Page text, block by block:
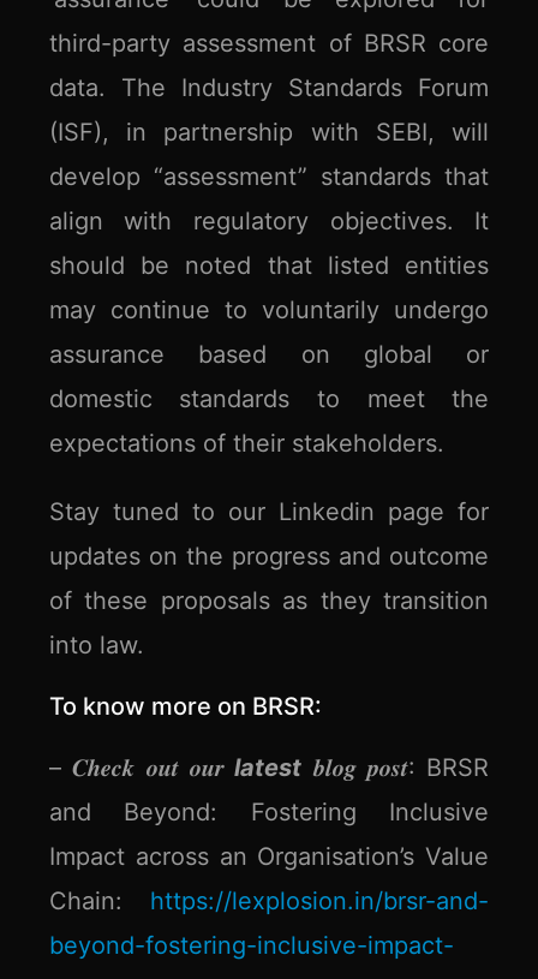
third-party assessment of BRSR core
data. The Industry Standards Forum
(ISF), in partnership with SEBI, will
develop “assessment” standards that
align with regulatory objectives. It
should be noted that listed entities
may continue to voluntarily undergo
assurance based on global or
domestic standards to meet the
expectations of their stakeholders.
Stay tuned to our Linkedin page for
updates on the progress and outcome
of these proposals as they transition
into law.
To know more on BRSR:
– 𝑪𝒉𝒆𝒄𝒌 𝒐𝒖𝒕 𝒐𝒖𝒓latest 𝒃𝒍𝒐𝒈 𝒑𝒐𝒔𝒕: BRSR
and Beyond: Fostering Inclusive
Impact across an Organisation’s Value
Chain: https://lexplosion.in/brsr-and-
beyond-fostering-inclusive-impact-